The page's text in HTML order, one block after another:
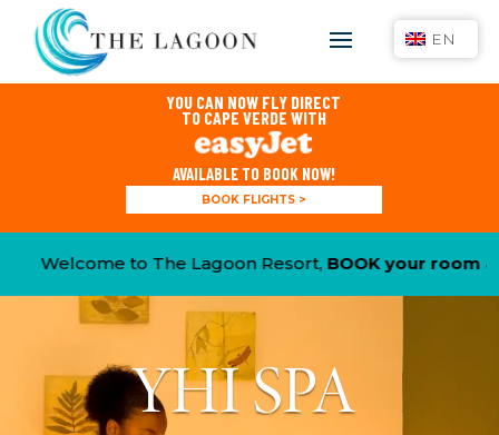
YOU CAN NOW FLY DIRECT
TO CAPE VERDE WITH
AVAILABLE TO BOOK NOW!
BOOK FLIGHTS >
Welcome to The Lagoon Resort,BOOK your room &
YHI SPA
EN